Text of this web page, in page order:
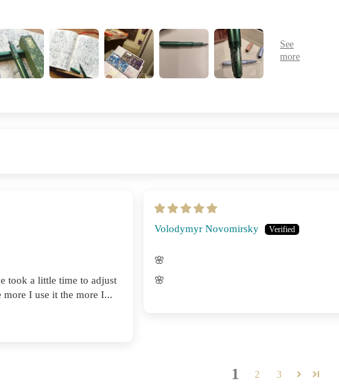
took a little time to adjust
I use it the more I...
Volodymyr Novomirsky
🌸
🌸
1 2 3